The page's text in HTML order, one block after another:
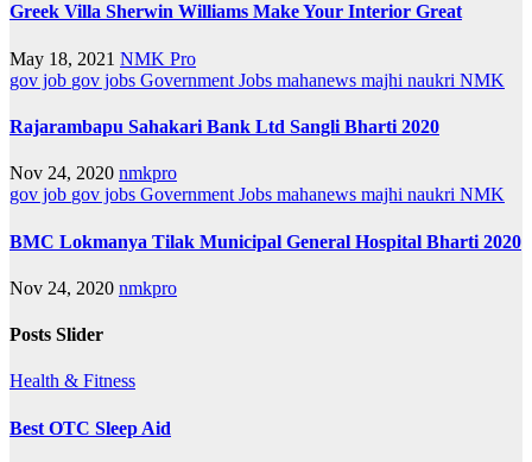
Greek Villa Sherwin Williams Make Your Interior Great
May 18, 2021 NMK Pro
gov job gov jobs Government Jobs mahanews majhi naukri NMK
Rajarambapu Sahakari Bank Ltd Sangli Bharti 2020
Nov 24, 2020 nmkpro
gov job gov jobs Government Jobs mahanews majhi naukri NMK
BMC Lokmanya Tilak Municipal General Hospital Bharti 2020
Nov 24, 2020 nmkpro
Posts Slider
Health & Fitness
Best OTC Sleep Aid